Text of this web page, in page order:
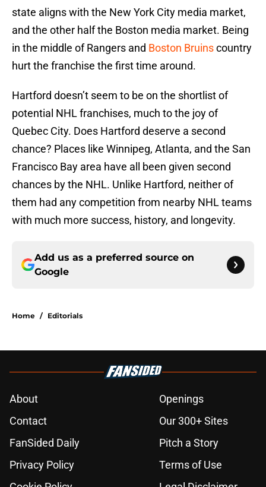
state aligns with the New York City media market,
and the other half the Boston media market. Being
in the middle of Rangers and Boston Bruinscountry
hurt the franchise the first time around.
Hartford doesn’t seem to be on the shortlist of
potential NHL franchises, much to the joy of
Quebec City. Does Hartford deserve a second
chance? Places like Winnipeg, Atlanta, and the San
Francisco Bay area have all been given second
chances by the NHL. Unlike Hartford, neither of
them had any competition from nearby NHL teams
with much more success, history, and longevity.
Add us as a preferred source on
Google
Home / Editorials
About
Openings
Contact
Our 300+ Sites
FanSided Daily
Pitch a Story
Privacy Policy
Terms of Use